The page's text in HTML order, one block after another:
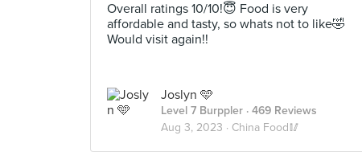
Overall ratings 10/10!😇 Food is very
affordable and tasty, so whats not to like🤣
Would visit again!!
Joslyn 🩵
Level 7 Burppler · 469 Reviews
Aug 3, 2023 · China Food🥢